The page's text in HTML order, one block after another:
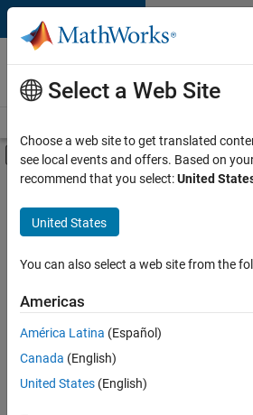
Skip to content
Careers at
MathWorks
Off-Canvas Navigation
Main Content
FILTERED BY
Advanced Support
Information Technology
Infrastructure and Architecture
Technical Sales Engineering
Education Marketing
Industry Marketing
Sort By
Save
Selected
Select a Web Site
Choose a web site to get translated
see local events and offers. Based on
recommend that you select:United
United States
You can also select a web site from the
Americas
América Latina (Español)
Canada (English)
United States (English)